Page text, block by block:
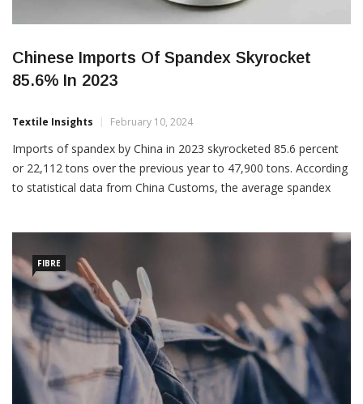
Chinese Imports Of Spandex Skyrocket
85.6% In 2023
Textile Insights February 10, 2024
Imports of spandex by China in 2023 skyrocketed 85.6 percent
or 22,112 tons over the previous year to 47,900 tons. According
to statistical data from China Customs, the average spandex
FIBRE